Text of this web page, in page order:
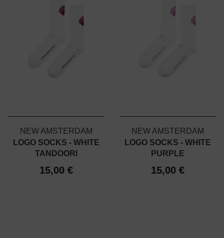
NEW AMSTERDAM
LOGO SOCKS - WHITE
TANDOORI
15,00 €
NEW AMSTERDAM
LOGO SOCKS - WHITE
PURPLE
15,00 €